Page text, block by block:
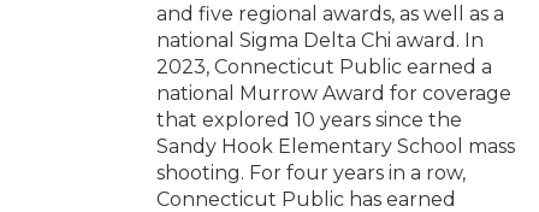
and five regional awards, as well as a
national Sigma Delta Chi award. In
2023, Connecticut Public earned a
national Murrow Award for coverage
that explored 10 years since the
Sandy Hook Elementary School mass
shooting. For four years in a row,
Connecticut Public has earned